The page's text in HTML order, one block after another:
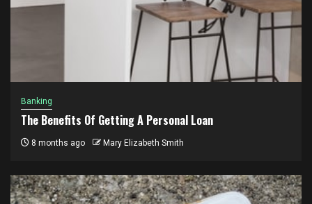
Banking
The Benefits Of Getting A Personal Loan
8 months ago Mary Elizabeth Smith